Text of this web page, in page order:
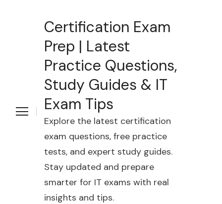
Certification Exam
Prep | Latest
Practice Questions,
Study Guides & IT
Exam Tips
Explore the latest certification
exam questions, free practice
tests, and expert study guides.
Stay updated and prepare
smarter for IT exams with real
insights and tips.